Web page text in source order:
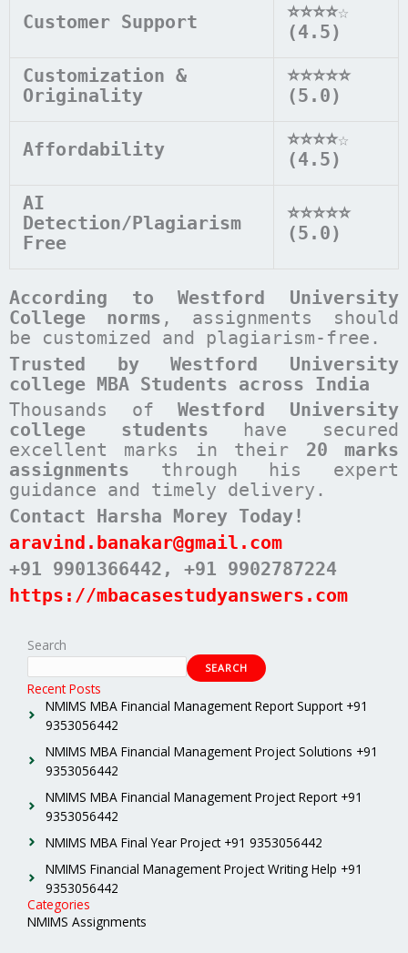
Customer Support ⭐⭐⭐⭐☆
(4.5)
Customization &
Originality
⭐⭐⭐⭐⭐
(5.0)
Affordability ⭐⭐⭐⭐☆
(4.5)
AI
Detection/Plagiarism
Free
⭐⭐⭐⭐⭐
(5.0)
According toWestford University
College norms , assignments should
be customized and plagiarism-free.
Trusted by Westford University
college MBA Students across India
Thousands ofWestford University
college students have secured
excellent marks in their 20 marks
assignments through his expert
guidance and timely delivery.
Contact Harsha Morey Today!
aravind.banakar@gmail.com
+91 9901366442 , +91 9902787224
https://mbacasestudyanswers.com
Search
SEARCH
Recent Posts
NMIMS MBA Financial Management Report Support +91
9353056442
NMIMS MBA Financial Management Project Solutions +91
9353056442
NMIMS MBA Financial Management Project Report +91
9353056442
NMIMS MBA Final Year Project +91 9353056442
NMIMS Financial Management Project Writing Help +91
9353056442
Categories
NMIMS Assignments